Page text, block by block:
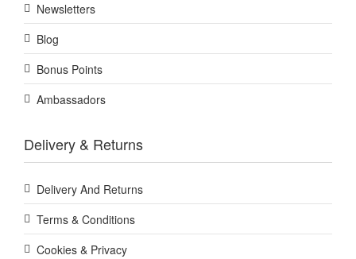
Newsletters
Blog
Bonus Points
Ambassadors
Delivery & Returns
Delivery And Returns
Terms & Conditions
Cookies & Privacy